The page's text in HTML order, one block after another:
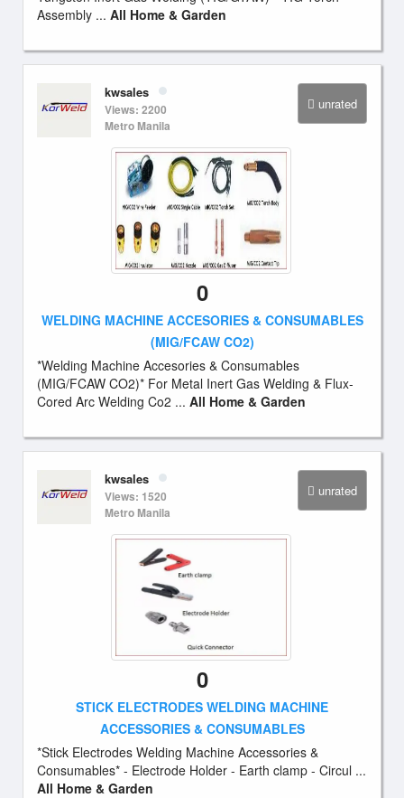
Assembly ... All Home & Garden
unrated
kwsales
Views: 2200
Metro Manila
0
WELDING MACHINE ACCESORIES & CONSUMABLES
(MIG/FCAW CO2)
*Welding Machine Accesories & Consumables
(MIG/FCAW CO2)* For Metal Inert Gas Welding & Flux-
Cored Arc Welding Co2 ... All Home & Garden
unrated
kwsales
Views: 1520
Metro Manila
0
STICK ELECTRODES WELDING MACHINE
ACCESSORIES & CONSUMABLES
*Stick Electrodes Welding Machine Accessories &
Consumables* - Electrode Holder - Earth clamp - Circul ...
All Home & Garden